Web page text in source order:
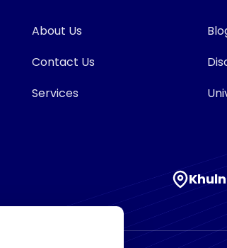
About Us
Contact Us
Services